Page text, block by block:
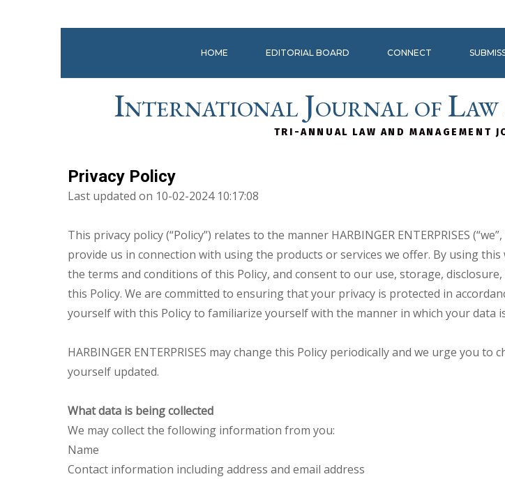
HOME EDITORIAL BOARD CONNECT
International Journal of Law
TRI-ANNUAL LAW AND MANAGEMENT
Privacy Policy
Last updated on 10-02-2024 10:17:08
This privacy policy (“Policy”) relates to the manner HARBINGER ENTERPRISES
provide us in connection with using the products or services we offer. By using
the terms and conditions of this Policy, and consent to our use, storage,
this Policy. We are committed to ensuring that your privacy is protected in
yourself with this Policy to familiarize yourself with the manner in which your data
HARBINGER ENTERPRISES may change this Policy periodically and we urge you
yourself updated.
What data is being collected
We may collect the following information from you:
Name
Contact information including address and email address